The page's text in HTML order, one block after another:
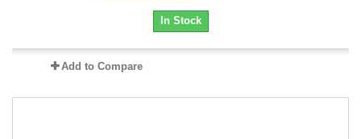
In Stock
Add to Compare